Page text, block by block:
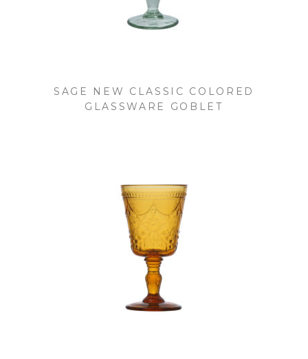
SAGE NEW CLASSIC COLORED
GLASSWARE GOBLET